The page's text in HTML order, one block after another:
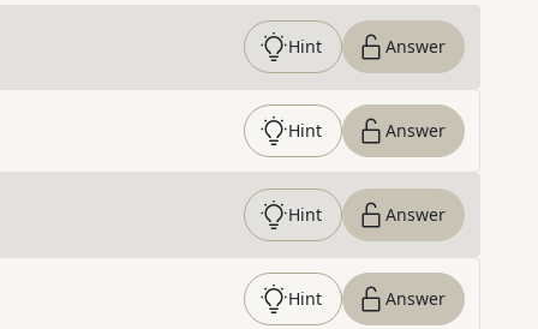
Hint Answer
Hint Answer
Hint Answer
Hint Answer